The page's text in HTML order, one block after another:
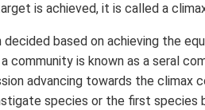
is achieved, it is called a
based on achieving the
community is known as a seral
advancing towards the climax
species or the first species